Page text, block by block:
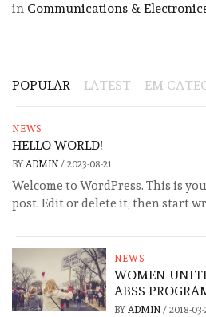
in Communications &
POPULAR LATEST EM
NEWS
HELLO WORLD!
BY ADMIN / 2023-08-21
Welcome to WordPress. This is
post. Edit or delete it, then start
NEWS
WOMEN
ABSS
BY ADMIN/ 2018-